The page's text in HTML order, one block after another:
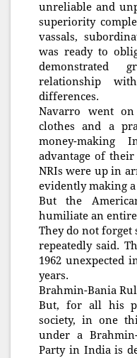
unreliable and
superiority
vassals,
was ready to
demonstrated
relationship
differences.
Navarro went
clothes and a
money-making
advantage of
NRIs were up in
evidently making
But the
humiliate an
They do not forget
repeatedly said.
1962 unexpected
years.
Brahmin-Bania
But, for all his
society, in one
under a
Party in India is